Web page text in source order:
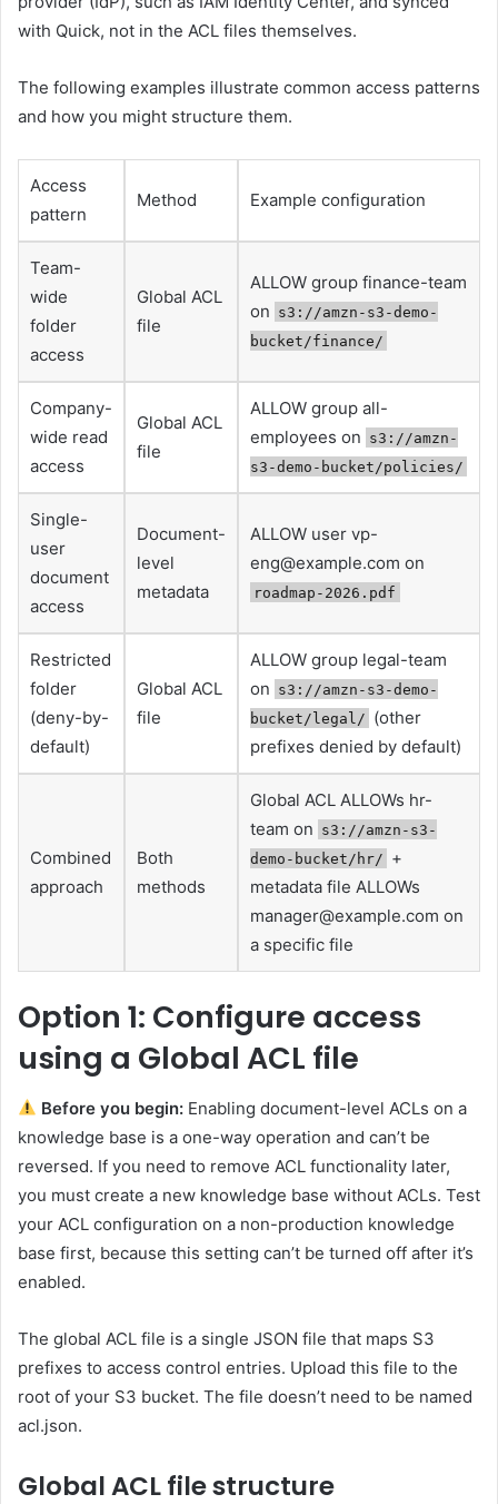
with Quick, not in the ACL files themselves.
The following examples illustrate common access patterns
and how you might structure them.
Access
pattern
Method Example configuration
Team-
wide
folder
access
Global ACL
file
ALLOW group finance-team
on s3://amzn-s3-demo-
bucket/finance/
Company-
wide read
access
Global ACL
file
ALLOW group all-
employees on s3://amzn-
s3-demo-bucket/policies/
Single-
user
document
access
Document-
level
metadata
ALLOW user vp-
eng@example.com on
roadmap-2026.pdf
Restricted
folder
(deny-by-
default)
Global ACL
file
ALLOW group legal-team
on s3://amzn-s3-demo-
bucket/legal/ (other
prefixes denied by default)
Combined
approach
Both
methods
Global ACL ALLOWs hr-
team on s3://amzn-s3-
demo-bucket/hr/ +
metadata file ALLOWs
manager@example.com on
a specific file
Option 1: Configure access
using a Global ACL file
Before you begin: Enabling document-level ACLs on a
knowledge base is a one-way operation and can’t be
reversed. If you need to remove ACL functionality later,
you must create a new knowledge base without ACLs. Test
your ACL configuration on a non-production knowledge
base first, because this setting can’t be turned off after it’s
enabled.
The global ACL file is a single JSON file that maps S3
prefixes to access control entries. Upload this file to the
root of your S3 bucket. The file doesn’t need to be named
acl.json.
Global ACL file structure